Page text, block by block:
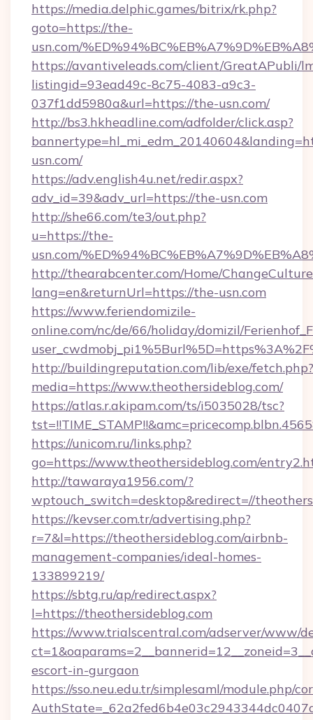
https://media.delphic.games/bitrix/rk.php?
goto=https://the-
usn.com/
https://avantiveleads.com/client/GreatAPubli/
listingid=93ead49c-8c75-4083-a9c3-
037f1dd5980a&url=https://the-usn.com/
http://bs3.hkheadline.com/adfolder/click.asp?
usn.com/
https://adv.english4u.net/redir.aspx?
adv_id=39&adv_url=https://the-usn.com
http://she66.com/te3/out.php?
u=https://the-
usn.com/
http://thearabcenter.com/Home/
lang=en&returnUrl=https://the-usn.com
https://www.feriendomizile-
online.com/nc/de/66/holiday/domizil/
http://buildingreputation.com/lib/exe/fetch.php?
media=https://www.theothersideblog.com/
https://atlas.r.akipam.com/ts/i5035028/tsc?
https://unicom.ru/links.php?
go=https://www.theothersideblog.com/
http://tawaraya1956.com/?
wptouch_switch=desktop&redirect=//
https://kevser.com.tr/advertising.php?
r=7&l=https://theothersideblog.com/airbnb-
management-companies/ideal-homes-
133899219/
https://sbtg.ru/ap/redirect.aspx?
l=https://theothersideblog.com
https://www.trialscentral.com/adserver/www/
escort-in-gurgaon
https://sso.neu.edu.tr/simplesaml/module.php/